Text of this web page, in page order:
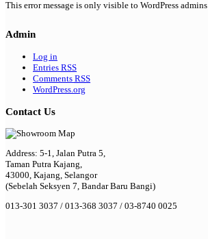
This error message is only visible to WordPress admins
Admin
Log in
Entries RSS
Comments RSS
WordPress.org
Contact Us
Address: 5-1, Jalan Putra 5,
Taman Putra Kajang,
43000, Kajang, Selangor
(Sebelah Seksyen 7, Bandar Baru Bangi)
013-301 3037 / 013-368 3037 / 03-8740 0025